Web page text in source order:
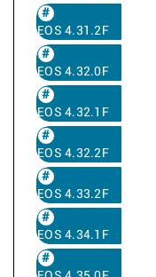
EOS 4.31.2F
EOS 4.32.0F
EOS 4.32.1F
EOS 4.32.2F
EOS 4.33.2F
EOS 4.34.1F